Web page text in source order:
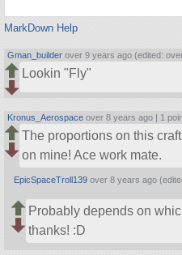
MarkDown Help
Gman_builder over 9 years ago (edited:
Lookin Fly
Kronus_Aerospace over 8 years ago | 1
The proportions on this
on mine! Ace work mate.
EpicSpaceTroll139 over 8 years ago
Probably depends on
thanks! :D